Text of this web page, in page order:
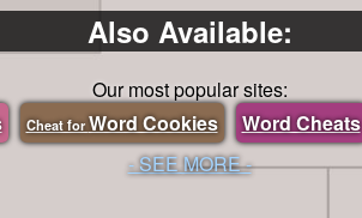
Also Available:
Our most popular sites:
Cheat forWord Cookies Word Cheats
- SEE MORE -